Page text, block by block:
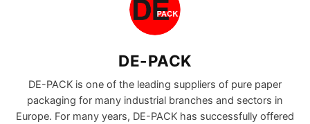
DE-PACK
DE-PACK is one of the leading suppliers of pure paper
packaging for many industrial branches and sectors in
Europe. For many years, DE-PACK has successfully offered